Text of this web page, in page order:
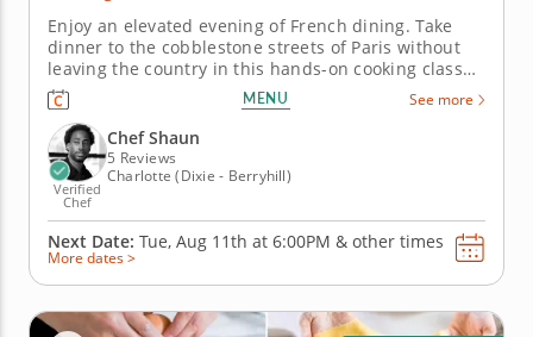
Enjoy an elevated evening of French dining. Take
dinner to the cobblestone streets of Paris without
leaving the country in this hands-on cooking class
with Chef Shaun. Get expert guidance as you learn
to master the elegant techniques that define French
bistro-style cuisine. &nbsp; Begin by preparing a
luxurious...
MENU See more
Verified
Chef
Chef Shaun
5 Reviews
Charlotte (Dixie - Berryhill)
Next Date: Tue, Aug 11th at 6:00PM & other times
More dates >